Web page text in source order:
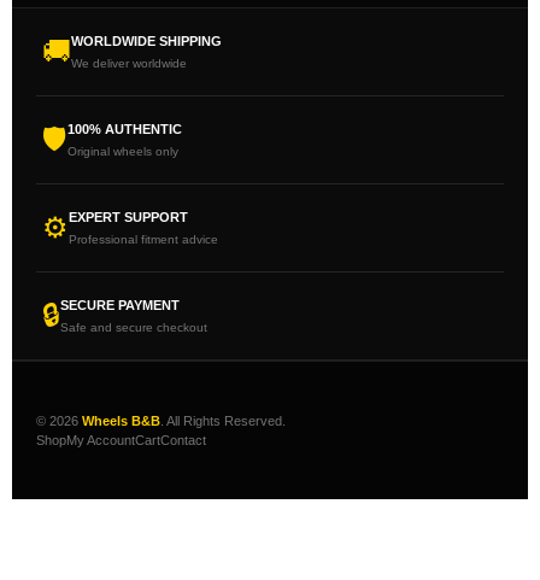
🚚WORLDWIDE SHIPPING
We deliver worldwide
🛡100% AUTHENTIC
Original wheels only
⚙EXPERT SUPPORT
Professional fitment advice
🔒SECURE PAYMENT
Safe and secure checkout
© 2026 Wheels B&B . All Rights Reserved.
ShopMy AccountCartContact